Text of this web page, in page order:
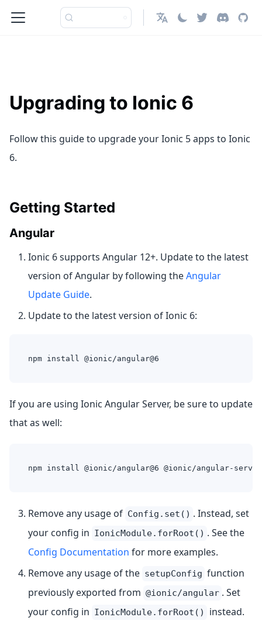
English
Upgrading to Ionic 6
Follow this guide to upgrade your Ionic 5 apps to Ionic
6.
Getting Started
Angular
Ionic 6 supports Angular 12+. Update to the latest
version of Angular by following theAngular
Update Guide.
Update to the latest version of Ionic 6:
npm install @ionic/angular@6
If you are using Ionic Angular Server, be sure to update
that as well:
npm install @ionic/angular@6 @ionic/angular-
Remove any usage of Config.set() . Instead, set
your config in IonicModule.forRoot() . See the
Config Documentation for more examples.
Remove any usage of the setupConfig function
previously exported from @ionic/angular . Set
your config in IonicModule.forRoot() instead.